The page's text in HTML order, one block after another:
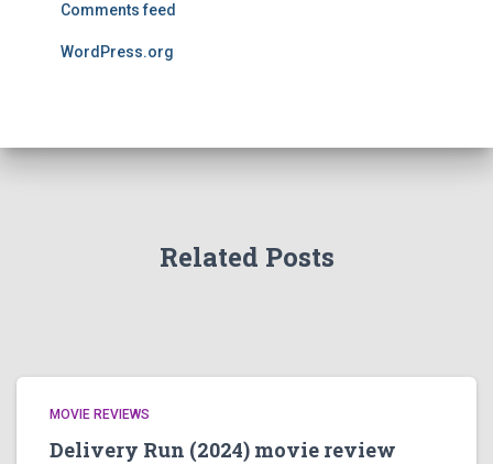
Comments feed
WordPress.org
Related Posts
MOVIE REVIEWS
Delivery Run (2024) movie review